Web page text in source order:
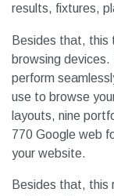
results, fixtures,
Besides that, this
browsing
perform
use to browse
layouts, nine
770 Google web
your website.
Besides that, this